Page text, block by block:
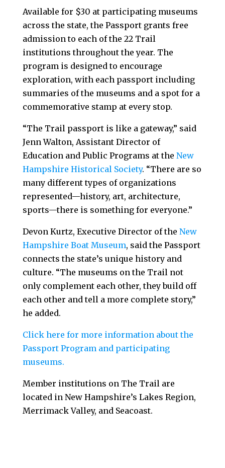
Available for $30 at participating museums
across the state, the Passport grants free
admission to each of the 22 Trail
institutions throughout the year. The
program is designed to encourage
exploration, with each passport including
summaries of the museums and a spot for a
commemorative stamp at every stop.
“The Trail passport is like a gateway,” said
Jenn Walton, Assistant Director of
Education and Public Programs at the New
Hampshire Historical Society. “There are so
many different types of organizations
represented—history, art, architecture,
sports—there is something for everyone.”
Devon Kurtz, Executive Director of the New
Hampshire Boat Museum, said the Passport
connects the state’s unique history and
culture. “The museums on the Trail not
only complement each other, they build off
each other and tell a more complete story,”
he added.
Click here for more information about the
Passport Program and participating
museums.
Member institutions on The Trail are
located in New Hampshire’s Lakes Region,
Merrimack Valley, and Seacoast.